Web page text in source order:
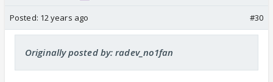
Posted: 12 years ago #30
Originally posted by: radev_no1fan